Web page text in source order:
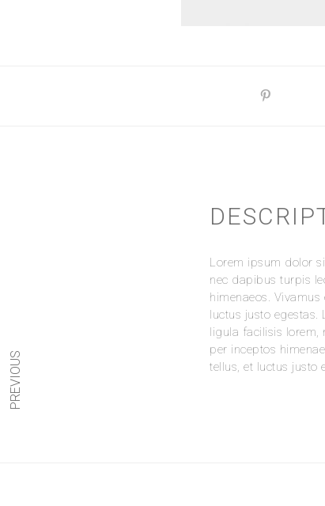
PREVIOUS
Lorem ipsum dolor
nec dapibus turpis
himenaeos.
luctus justo
ligula facilisis lorem,
per inceptos
tellus, et luctus justo
REVIEWS
There are no reviews
Be the first to review
Your email address
Your Rating